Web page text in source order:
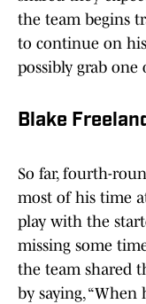
the team begins
to continue on
possibly grab
Blake
So far, fourth-
most of his time
play with the
missing some
the team shared
by saying,